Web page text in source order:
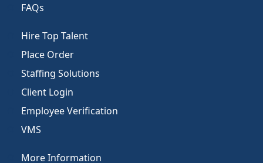
FAQs
Hire Top Talent
Place Order
Staffing Solutions
Client Login
Employee Verification
VMS
More Information